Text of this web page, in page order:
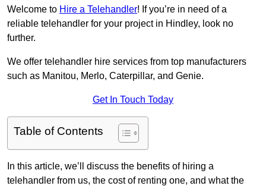
Welcome to Hire a Telehandler! If you’re in need of a
reliable telehandler for your project in Hindley, look no
further.
We offer telehandler hire services from top manufacturers
such as Manitou, Merlo, Caterpillar, and Genie.
Get In Touch Today
Table of Contents
In this article, we’ll discuss the benefits of hiring a
telehandler from us, the cost of renting one, and what the